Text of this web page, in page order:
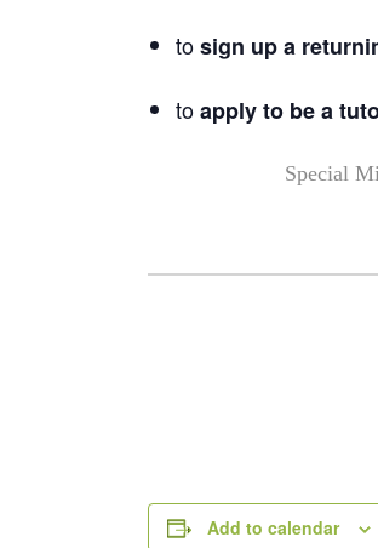
tosign up a
toapply to be a
Special
Add to calendar